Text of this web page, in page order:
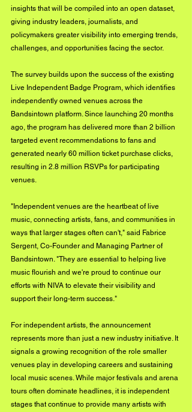
insights that will be compiled into an open dataset,
giving industry leaders, journalists, and
policymakers greater visibility into emerging trends,
challenges, and opportunities facing the sector.
The survey builds upon the success of the existing
Live Independent Badge Program, which identifies
independently owned venues across the
Bandsintown platform. Since launching 20 months
ago, the program has delivered more than 2 billion
targeted event recommendations to fans and
generated nearly 60 million ticket purchase clicks,
resulting in 2.8 million RSVPs for participating
venues.
"Independent venues are the heartbeat of live
music, connecting artists, fans, and communities in
ways that larger stages often can't," said Fabrice
Sergent, Co-Founder and Managing Partner of
Bandsintown. "They are essential to helping live
music flourish and we're proud to continue our
efforts with NIVA to elevate their visibility and
support their long-term success."
For independent artists, the announcement
represents more than just a new industry initiative. It
signals a growing recognition of the role smaller
venues play in developing careers and sustaining
local music scenes. While major festivals and arena
tours often dominate headlines, it is independent
stages that continue to provide many artists with